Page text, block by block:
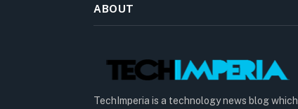
ABOUT
TechImperia is a technology news blog which